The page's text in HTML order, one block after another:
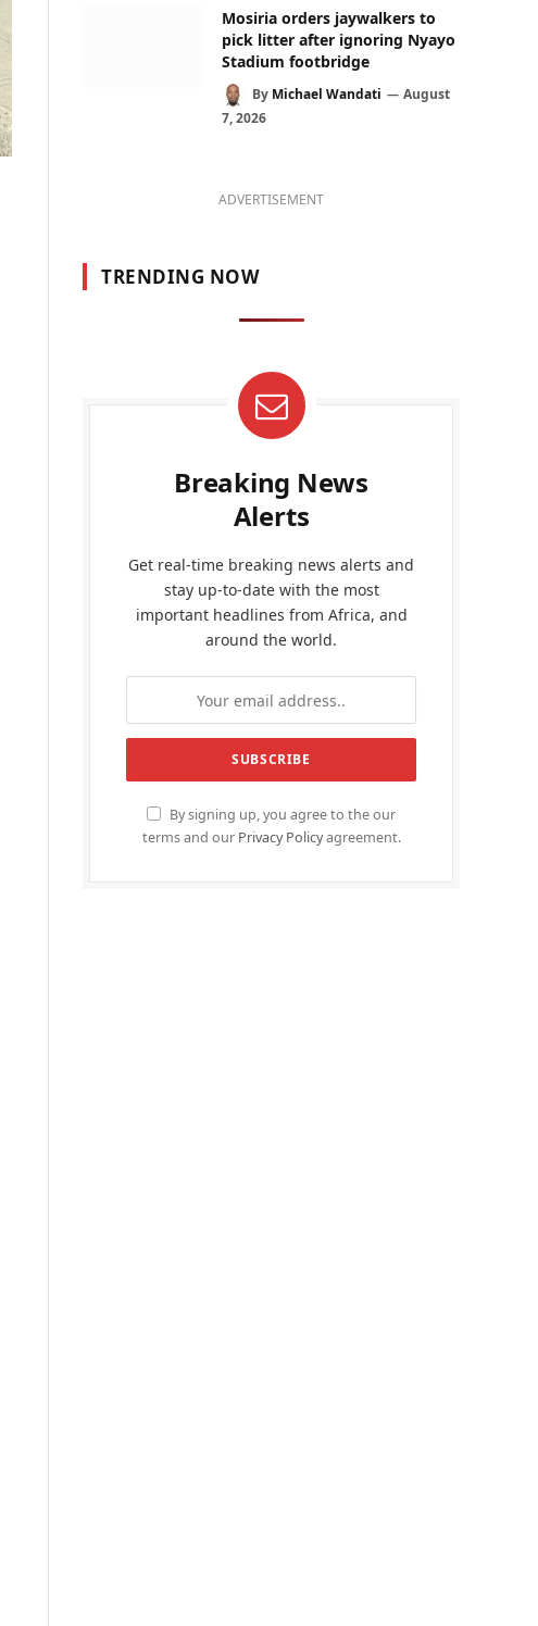
Mosiria orders jaywalkers to
pick litter after ignoring Nyayo
Stadium footbridge
By Michael Wandati
August
7, 2026
ADVERTISEMENT
TRENDING NOW
Breaking News
Alerts
Get real-time breaking news alerts and
stay up-to-date with the most
important headlines from Africa, and
around the world.
By signing up, you agree to the our
terms and our Privacy Policyagreement.